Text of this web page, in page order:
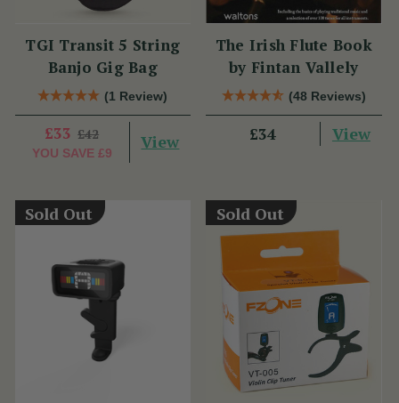
TGI Transit 5 String
Banjo Gig Bag
(1 Review)
£33 £42
YOU SAVE £9
View
The Irish Flute Book
by Fintan Vallely
(48 Reviews)
£34 View
Sold Out Sold Out